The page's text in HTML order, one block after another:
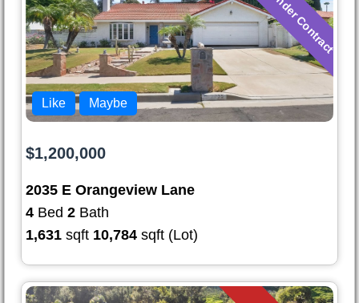
Like Maybe
$1,200,000
2035 E Orangeview Lane
4 Bed 2 Bath
1,631 sqft 10,784 sqft (Lot)